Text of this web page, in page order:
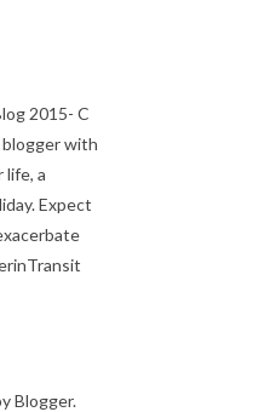
2015- C
with
life, a
Expect
Blogger.